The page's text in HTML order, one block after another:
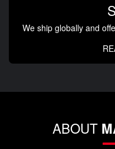
We ship globally and
ABOUT